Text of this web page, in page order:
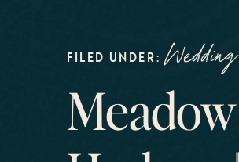
FILED UNDER: Wedding